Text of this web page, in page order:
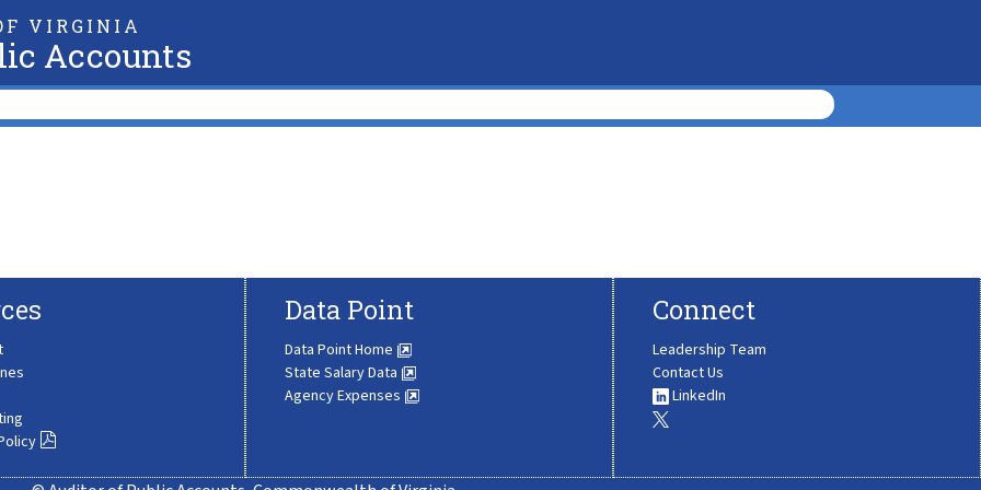
VIRGINIA
Accounts
Data Point
Data Point Home
State Salary Data
Agency Expenses
Connect
Leadership Team
Contact Us
LinkedIn